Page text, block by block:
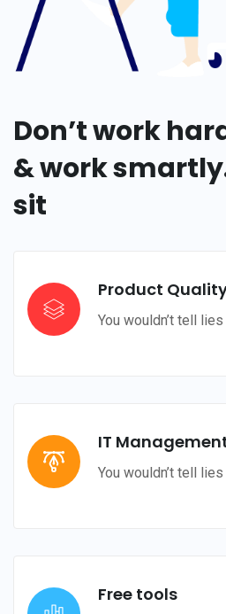
Don’t work
& work
sit
Product
You wouldn’t tell
IT
You wouldn’t tell
Free tools